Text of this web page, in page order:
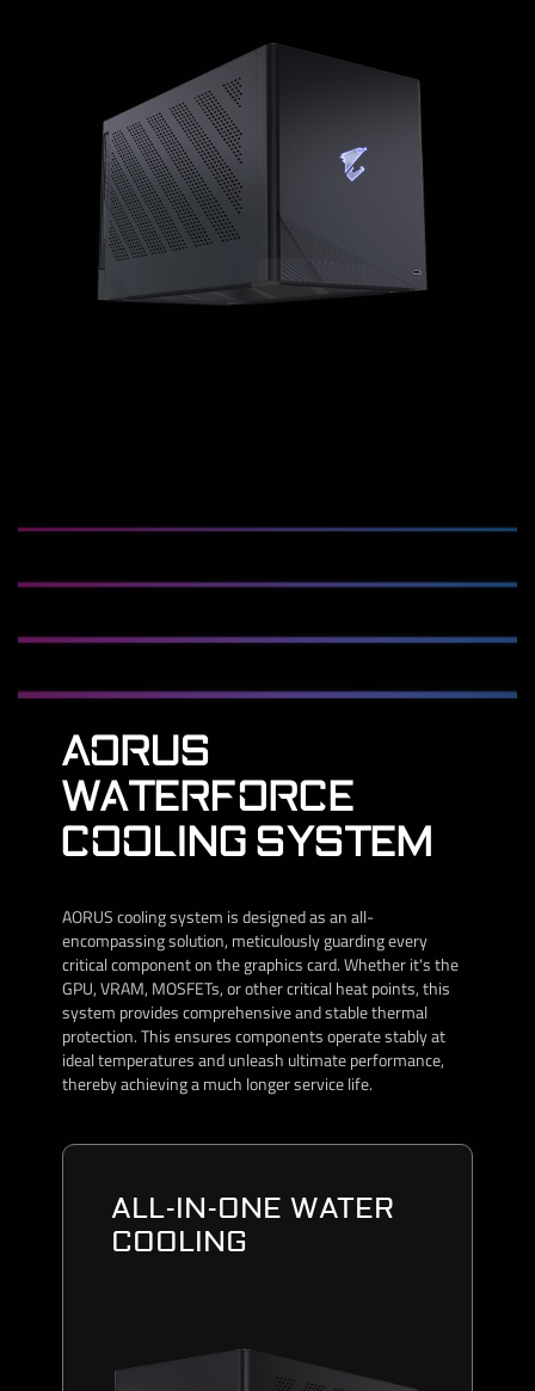
AORUS
WATERFORCE
COOLING SYSTEM
AORUS cooling system is designed as an all-
encompassing solution, meticulously guarding every
critical component on the graphics card. Whether it's the
GPU, VRAM, MOSFETs, or other critical heat points, this
system provides comprehensive and stable thermal
protection. This ensures components operate stably at
ideal temperatures and unleash ultimate performance,
thereby achieving a much longer service life.
ALL-IN-ONE WATER
COOLING